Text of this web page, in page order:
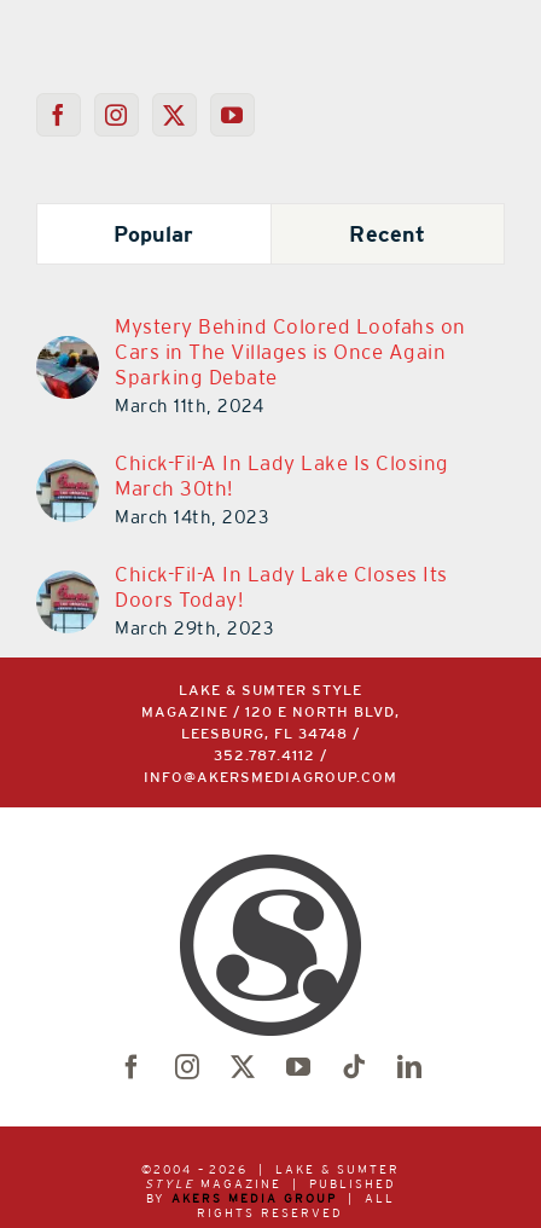
Popular Recent
Mystery Behind Colored Loofahs on
Cars in The Villages is Once Again
Sparking Debate
March 11th, 2024
Chick-Fil-A In Lady Lake Is Closing
March 30th!
March 14th, 2023
Chick-Fil-A In Lady Lake Closes Its
Doors Today!
March 29th, 2023
LAKE & SUMTER STYLE
MAGAZINE / 120 E NORTH BLVD,
LEESBURG, FL 34748 /
352.787.4112 /
INFO@AKERSMEDIAGROUP.COM
©2004 – 2026 | LAKE & SUMTER
STYLE MAGAZINE | PUBLISHED
BY AKERS MEDIA GROUP
| ALL
RIGHTS RESERVED